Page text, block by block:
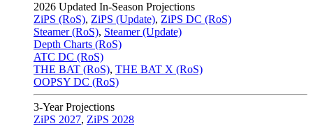
2026 Updated In-Season Projections
ZiPS (RoS), ZiPS (Update), ZiPS DC (RoS)
Steamer (RoS), Steamer (Update)
Depth Charts (RoS)
ATC DC (RoS)
THE BAT (RoS), THE BAT X (RoS)
OOPSY DC (RoS)
3-Year Projections
ZiPS 2027, ZiPS 2028